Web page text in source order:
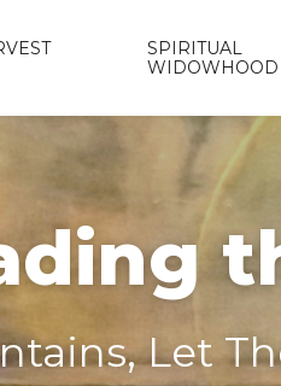
SPIRITUAL
WIDOWHOOD
Let